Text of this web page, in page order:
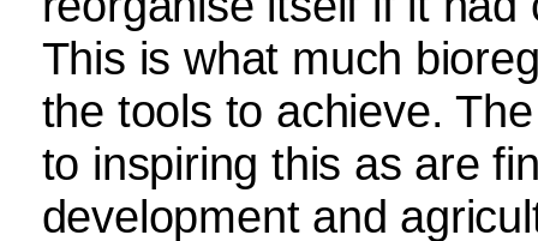
This is what much
the tools to achieve.
to inspiring this as are
development and